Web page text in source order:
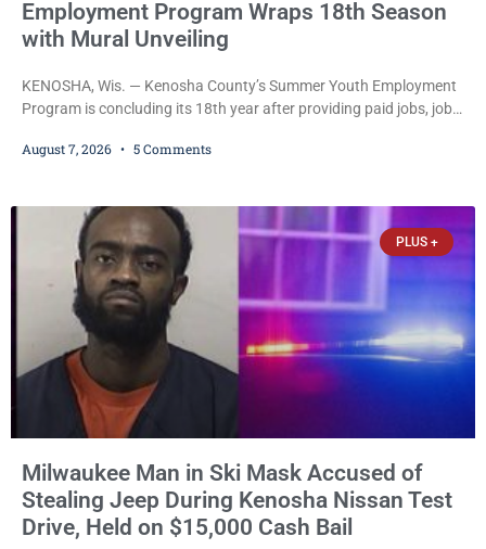
Employment Program Wraps 18th Season
with Mural Unveiling
KENOSHA, Wis. — Kenosha County’s Summer Youth Employment
Program is concluding its 18th year after providing paid jobs, job
young people throughout the community. The program
participants, their families, and community partners at the
unveiling
August 7, 2026 5 Comments
PLUS +
Milwaukee Man in Ski Mask Accused of
Stealing Jeep During Kenosha Nissan Test
Drive, Held on $15,000 Cash Bail